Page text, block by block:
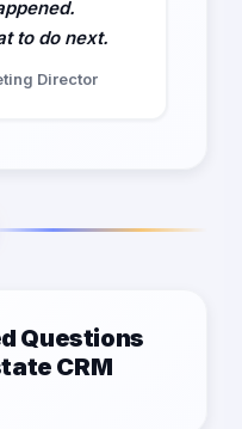
to do next.
Director
Questions
CRM